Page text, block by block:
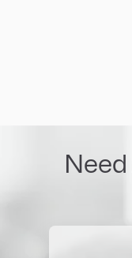
Need